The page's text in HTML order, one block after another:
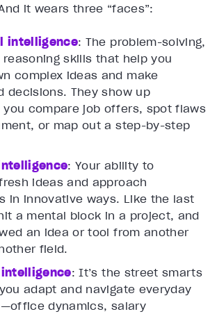
it wears three “faces”:
intelligence: The problem-solving,
reasoning skills that help you
complex ideas and make
decisions. They show up
you compare job offers, spot flaws
or map out a step-by-step
: Your ability to
ideas and approach
in innovative ways. Like the last
a mental block in a project, and
an idea or tool from another
field.
l intelligence: It’s the street smarts
adapt and navigate everyday
dynamics, salary